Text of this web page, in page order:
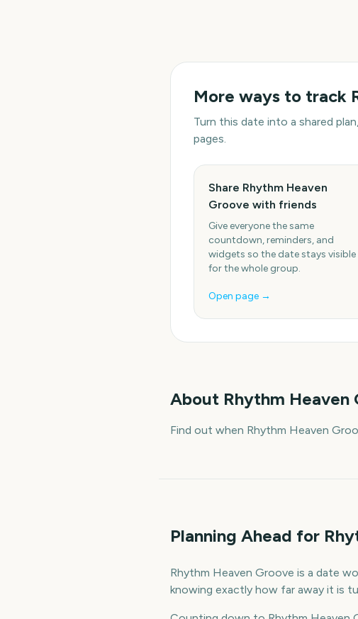
More ways to track
Turn this date into a shared
pages.
Share Rhythm Heaven
Groove with friends
Give everyone the same
countdown, reminders, and
widgets so the date stays visible
for the whole group.
Open page →
About Rhythm Heaven
Find out when Rhythm Heaven
Planning Ahead for
Rhythm Heaven Groove is a date
knowing exactly how far away it is